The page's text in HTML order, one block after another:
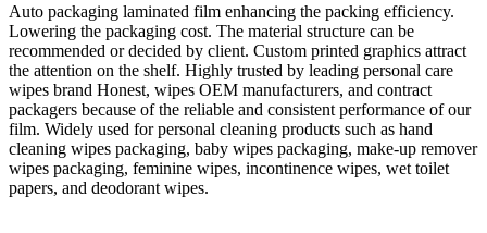
Auto packaging laminated film enhancing the packing efficiency.
Lowering the packaging cost. The material structure can be
recommended or decided by client. Custom printed graphics attract
the attention on the shelf. Highly trusted by leading personal care
wipes brand Honest, wipes OEM manufacturers, and contract
packagers because of the reliable and consistent performance of our
film. Widely used for personal cleaning products such as hand
cleaning wipes packaging, baby wipes packaging, make-up remover
wipes packaging, feminine wipes, incontinence wipes, wet toilet
papers, and deodorant wipes.